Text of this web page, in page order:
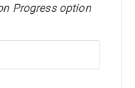
Progress option